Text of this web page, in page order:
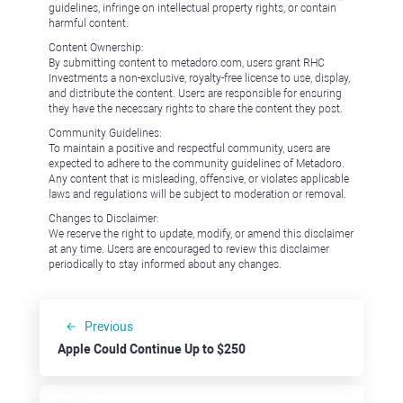
guidelines, infringe on intellectual property rights, or contain
harmful content.
Content Ownership:
By submitting content to metadoro.com, users grant RHC
Investments a non-exclusive, royalty-free license to use, display,
and distribute the content. Users are responsible for ensuring
they have the necessary rights to share the content they post.
Community Guidelines:
To maintain a positive and respectful community, users are
expected to adhere to the community guidelines of Metadoro.
Any content that is misleading, offensive, or violates applicable
laws and regulations will be subject to moderation or removal.
Changes to Disclaimer:
We reserve the right to update, modify, or amend this disclaimer
at any time. Users are encouraged to review this disclaimer
periodically to stay informed about any changes.
Previous
Apple Could Continue Up to $250